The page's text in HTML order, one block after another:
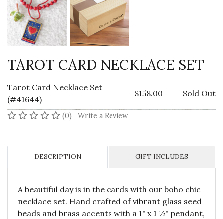
TAROT CARD NECKLACE SET
Tarot Card Necklace Set
(#41644)
$158.00 Sold Out
(0) No reviews yet
Write a Review
DESCRIPTION GIFT INCLUDES
A beautiful day is in the cards with our boho chic
necklace set. Hand crafted of vibrant glass seed
beads and brass accents with a 1" x 1 ½" pendant,